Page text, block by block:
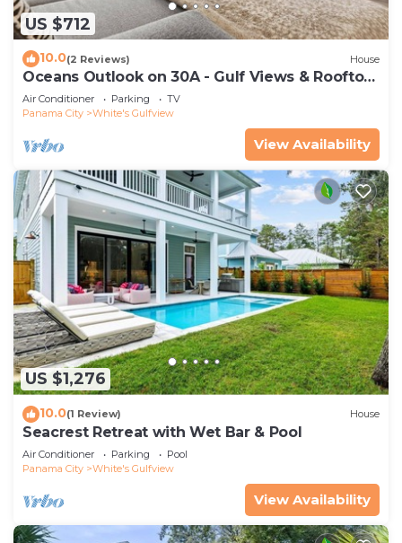
US $712
10.0(2 Reviews) House
Oceans Outlook on 30A - Gulf Views & Rooftop
Hot-tub!
Air Conditioner Parking
TV
Panama City
White's Gulfview
View Availability
US $1,276
10.0(1 Review) House
Seacrest Retreat with Wet Bar & Pool
Air Conditioner Parking
Pool
Panama City
White's Gulfview
View Availability